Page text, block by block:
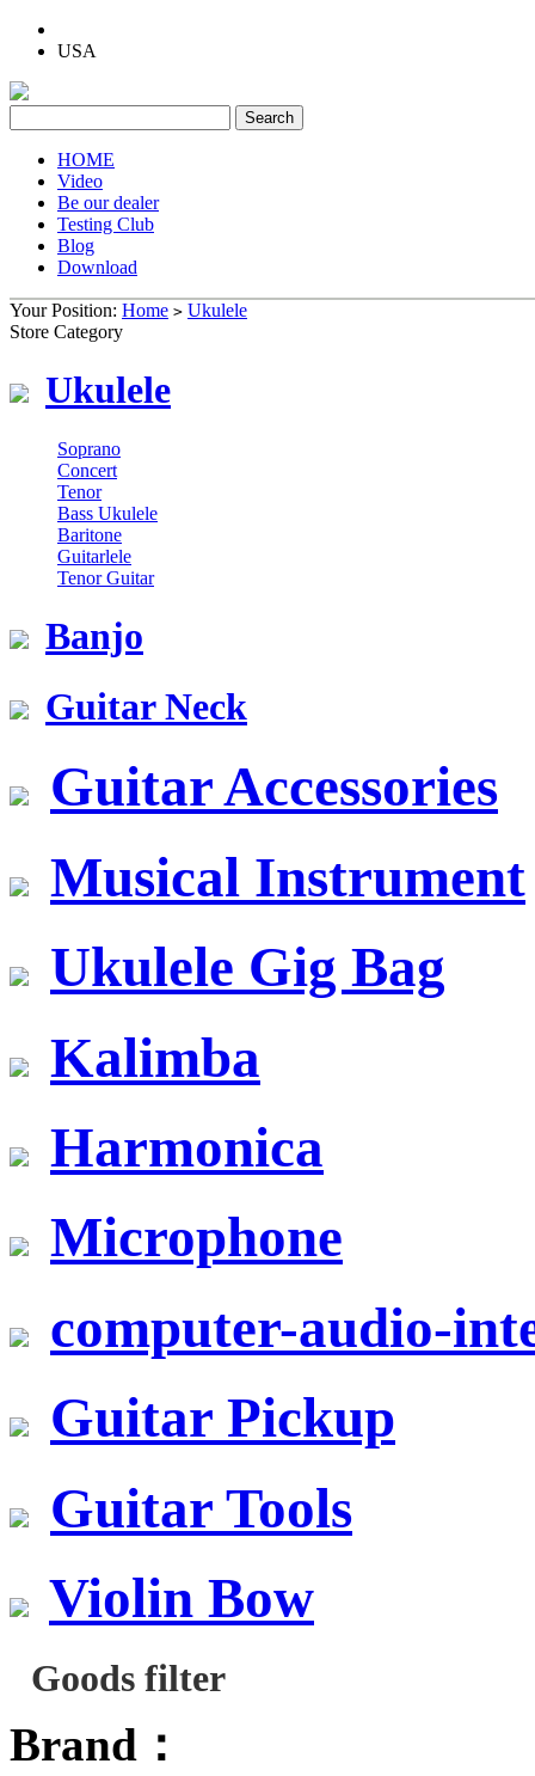
USA
HOME
Video
Be our dealer
Testing Club
Blog
Download
Your Position: Home > Ukulele
Store Category
Ukulele
Soprano
Concert
Tenor
Bass Ukulele
Baritone
Guitarlele
Tenor Guitar
Banjo
Guitar Neck
Guitar Accessories
Musical Instrument
Ukulele Gig Bag
Kalimba
Harmonica
Microphone
computer-audio-
Guitar Pickup
Guitar Tools
Violin Bow
Goods filter
Brand：